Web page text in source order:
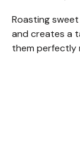
Roasting
and creates a
them perfectly